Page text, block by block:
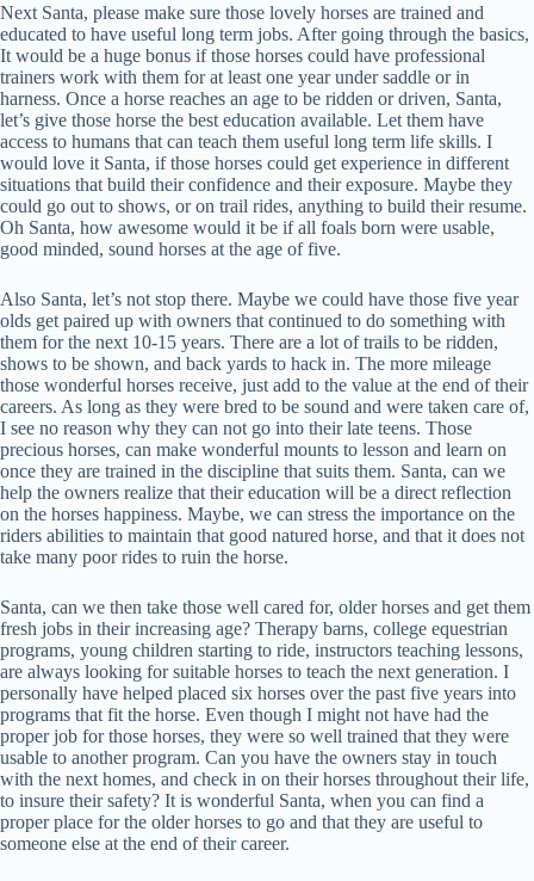
Next Santa, please make sure those lovely horses are trained and
educated to have useful long term jobs. After going through the basics,
It would be a huge bonus if those horses could have professional
trainers work with them for at least one year under saddle or in
harness. Once a horse reaches an age to be ridden or driven, Santa,
let’s give those horse the best education available. Let them have
access to humans that can teach them useful long term life skills. I
would love it Santa, if those horses could get experience in different
situations that build their confidence and their exposure. Maybe they
could go out to shows, or on trail rides, anything to build their resume.
Oh Santa, how awesome would it be if all foals born were usable,
good minded, sound horses at the age of five.
Also Santa, let’s not stop there. Maybe we could have those five year
olds get paired up with owners that continued to do something with
them for the next 10-15 years. There are a lot of trails to be ridden,
shows to be shown, and back yards to hack in. The more mileage
those wonderful horses receive, just add to the value at the end of their
careers. As long as they were bred to be sound and were taken care of,
I see no reason why they can not go into their late teens. Those
precious horses, can make wonderful mounts to lesson and learn on
once they are trained in the discipline that suits them. Santa, can we
help the owners realize that their education will be a direct reflection
on the horses happiness. Maybe, we can stress the importance on the
riders abilities to maintain that good natured horse, and that it does not
take many poor rides to ruin the horse.
Santa, can we then take those well cared for, older horses and get them
fresh jobs in their increasing age? Therapy barns, college equestrian
programs, young children starting to ride, instructors teaching lessons,
are always looking for suitable horses to teach the next generation. I
personally have helped placed six horses over the past five years into
programs that fit the horse. Even though I might not have had the
proper job for those horses, they were so well trained that they were
usable to another program. Can you have the owners stay in touch
with the next homes, and check in on their horses throughout their life,
to insure their safety? It is wonderful Santa, when you can find a
proper place for the older horses to go and that they are useful to
someone else at the end of their career.